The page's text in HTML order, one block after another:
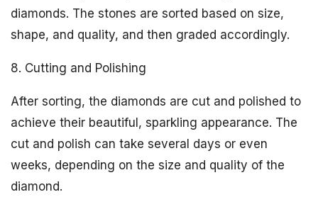
diamonds. The stones are sorted based on size,
shape, and quality, and then graded accordingly.
8. Cutting and Polishing
After sorting, the diamonds are cut and polished to
achieve their beautiful, sparkling appearance. The
cut and polish can take several days or even
weeks, depending on the size and quality of the
diamond.